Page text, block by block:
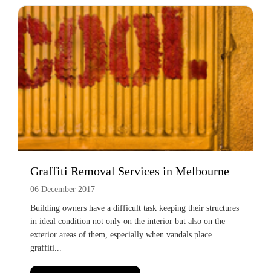
Graffiti Removal Services in Melbourne
06 December 2017
Building owners have a difficult task keeping their structures
in ideal condition not only on the interior but also on the
exterior areas of them, especially when vandals place
graffiti...